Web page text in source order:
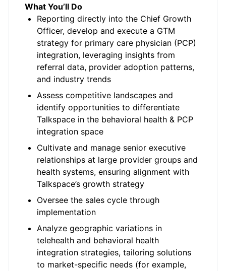
What You’ll Do
Reporting directly into the Chief Growth
Officer, develop and execute a GTM
strategy for primary care physician (PCP)
integration, leveraging insights from
referral data, provider adoption patterns,
and industry trends
Assess competitive landscapes and
identify opportunities to differentiate
Talkspace in the behavioral health & PCP
integration space
Cultivate and manage senior executive
relationships at large provider groups and
health systems, ensuring alignment with
Talkspace’s growth strategy
Oversee the sales cycle through
implementation
Analyze geographic variations in
telehealth and behavioral health
integration strategies, tailoring solutions
to market-specific needs (for example,